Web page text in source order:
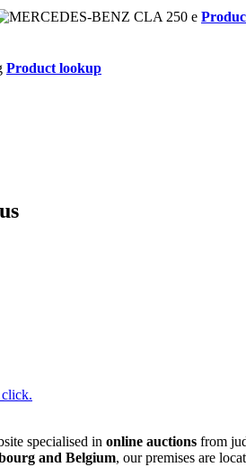
Product lookup
specialised in online auctions from
and Belgium, our premises are